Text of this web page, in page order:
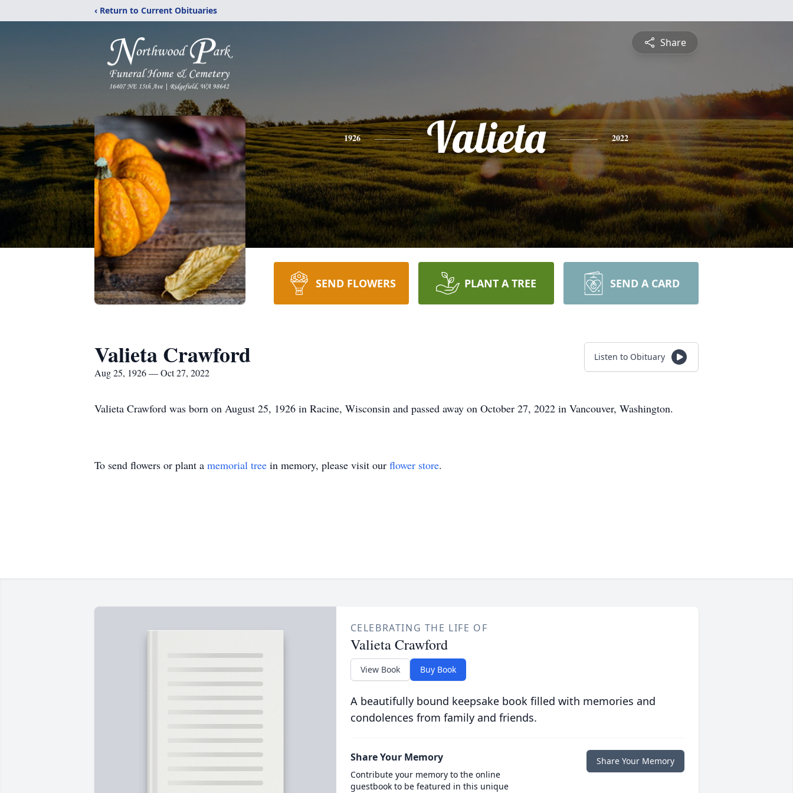
‹ Return to Current Obituaries
Share
1926 Valieta 2022
SEND FLOWERS PLANT A TREE SEND A CARD
Valieta Crawford
Aug 25, 1926 — Oct 27, 2022
Listen to Obituary
Valieta Crawford was born on August 25, 1926 in Racine, Wisconsin and passed away on October 27, 2022 in Vancouver, Washington.
To send flowers or plant a memorial tree in memory, please visit our flower store.
CELEBRATING THE LIFE OF
Valieta Crawford
View Book Buy Book
A beautifully bound keepsake book filled with memories and
condolences from family and friends.
Share Your Memory
Contribute your memory to the online
guestbook to be featured in this unique
Share Your Memory